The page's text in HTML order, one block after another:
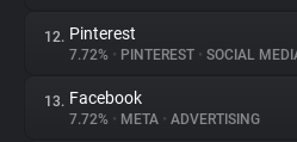
12. Pinterest
7.72% • PINTEREST • SOCIAL
13. Facebook
7.72% • META • ADVERTISING